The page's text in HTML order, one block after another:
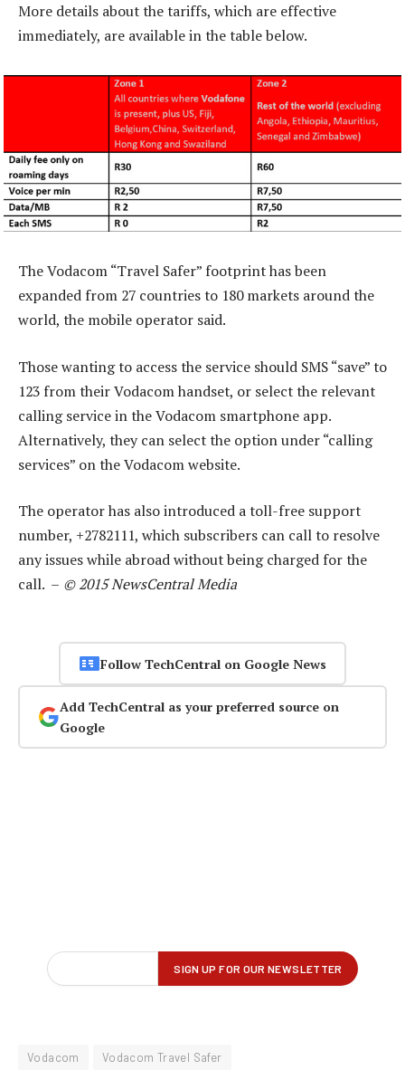
More details about the tariffs, which are effective
immediately, are available in the table below.
The Vodacom “Travel Safer” footprint has been
expanded from 27 countries to 180 markets around the
world, the mobile operator said.
Those wanting to access the service should SMS “save” to
123 from their Vodacom handset, or select the relevant
calling service in the Vodacom smartphone app.
Alternatively, they can select the option under “calling
services” on the Vodacom website.
The operator has also introduced a toll-free support
number, +2782111, which subscribers can call to resolve
any issues while abroad without being charged for the
call. – © 2015 NewsCentral Media
Follow TechCentral on Google News
Add TechCentral as your preferred source on
Google
Vodacom Vodacom Travel Safer